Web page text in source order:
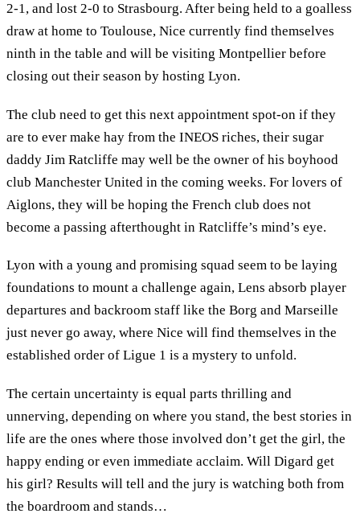
2-1, and lost 2-0 to Strasbourg. After being held to a goalless
draw at home to Toulouse, Nice currently find themselves
ninth in the table and will be visiting Montpellier before
closing out their season by hosting Lyon.
The club need to get this next appointment spot-on if they
are to ever make hay from the INEOS riches, their sugar
daddy Jim Ratcliffe may well be the owner of his boyhood
club Manchester United in the coming weeks. For lovers of
Aiglons, they will be hoping the French club does not
become a passing afterthought in Ratcliffe’s mind’s eye.
Lyon with a young and promising squad seem to be laying
foundations to mount a challenge again, Lens absorb player
departures and backroom staff like the Borg and Marseille
just never go away, where Nice will find themselves in the
established order of Ligue 1 is a mystery to unfold.
The certain uncertainty is equal parts thrilling and
unnerving, depending on where you stand, the best stories in
life are the ones where those involved don’t get the girl, the
happy ending or even immediate acclaim. Will Digard get
his girl? Results will tell and the jury is watching both from
the boardroom and stands…